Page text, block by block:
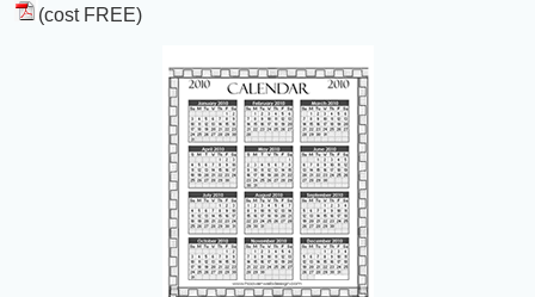
(cost FREE)